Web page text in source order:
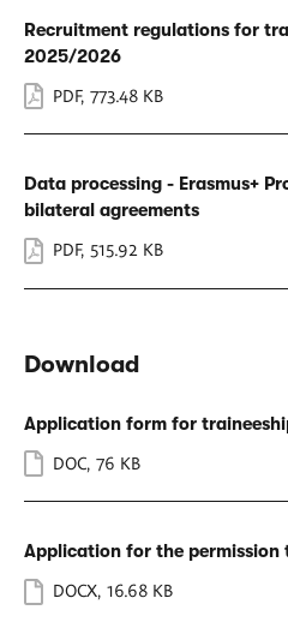
Recruitment regulations for
2025/2026
PDF, 773.48 KB
Data processing - Erasmus+
bilateral agreements
PDF, 515.92 KB
Download
Application form for
DOC, 76 KB
Application for the
DOCX, 16.68 KB